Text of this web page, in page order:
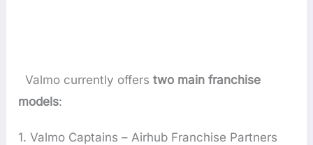
Valmo currently offerstwo main franchise
models:
1. Valmo Captains – Airhub Franchise Partners